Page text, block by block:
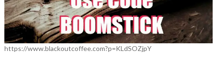
https://www.blackoutcoffee.com?p=KLdSOZjpY